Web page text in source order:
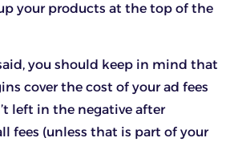
your products at the top of the
you should keep in mind that
cover the cost of your ad fees
left in the negative after
fees (unless that is part of your